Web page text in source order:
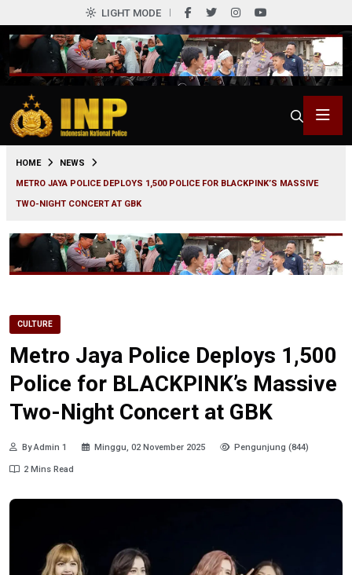
LIGHT MODE
HOME
NEWS
METRO JAYA POLICE DEPLOYS 1,500 POLICE FOR BLACKPINK’S MASSIVE
TWO-NIGHT CONCERT AT GBK
CULTURE
Metro Jaya Police Deploys 1,500
Police for BLACKPINK’s Massive
Two-Night Concert at GBK
By Admin 1 Minggu, 02 November 2025 Pengunjung (844)
2 Mins Read